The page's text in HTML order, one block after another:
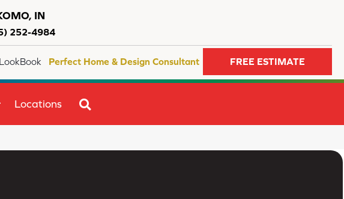
IN
252-4984
LookBook Perfect Home & Design Consultant FREE ESTIMATE
Locations